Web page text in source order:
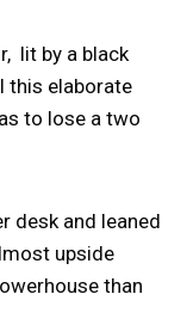
lit by a black
this elaborate
to lose a two
desk and leaned
upside
than